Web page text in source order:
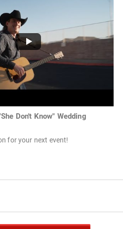
Don't Know" Wedding
for your next event!